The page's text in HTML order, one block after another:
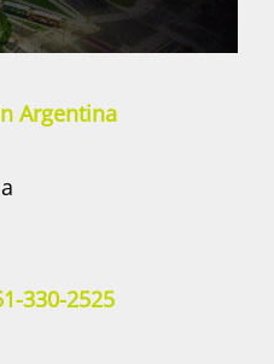
Argentina
330-2525